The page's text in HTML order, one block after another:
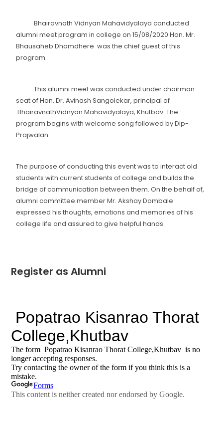
Bhairavnath Vidnyan Mahavidyalaya conducted
alumni meet program in college on 15/08/2020 Hon. Mr.
Bhausaheb Dhamdhere was the chief guest of this
program.
This alumni meet was conducted under chairman
seat of Hon. Dr. Avinash Sangolekar, principal of
BhairavnathVidnyan Mahavidyalaya, Khutbav. The
program begins with welcome song followed by Dip-
Prajwalan.
The purpose of conducting this event was to interact old
students with current students of college and builds the
bridge of communication between them. On the behalf of,
alumni committee member Mr. Akshay Dombale
expressed his thoughts, emotions and memories of his
college life and assured to give helpful hands.
Register as Alumni